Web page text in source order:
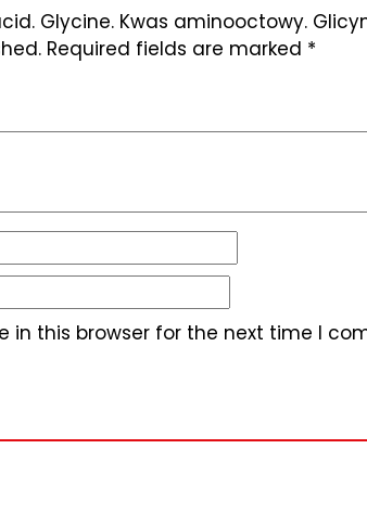
Glycine. Kwas aminooctowy.
Required fields are marked *
in this browser for the next time I